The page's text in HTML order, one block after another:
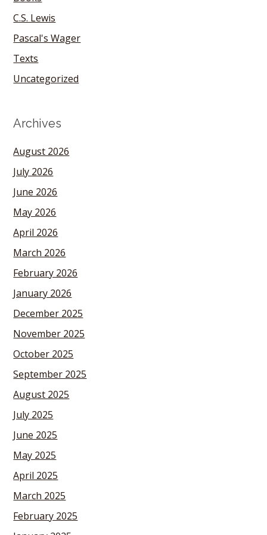
C.S. Lewis
Pascal's Wager
Texts
Uncategorized
Archives
August 2026
July 2026
June 2026
May 2026
April 2026
March 2026
February 2026
January 2026
December 2025
November 2025
October 2025
September 2025
August 2025
July 2025
June 2025
May 2025
April 2025
March 2025
February 2025